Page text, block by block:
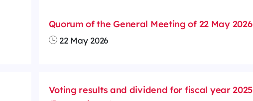
Quorum of the General Meeting of 22 May 2026
22 May 2026
Voting results and dividend for fiscal year 2025